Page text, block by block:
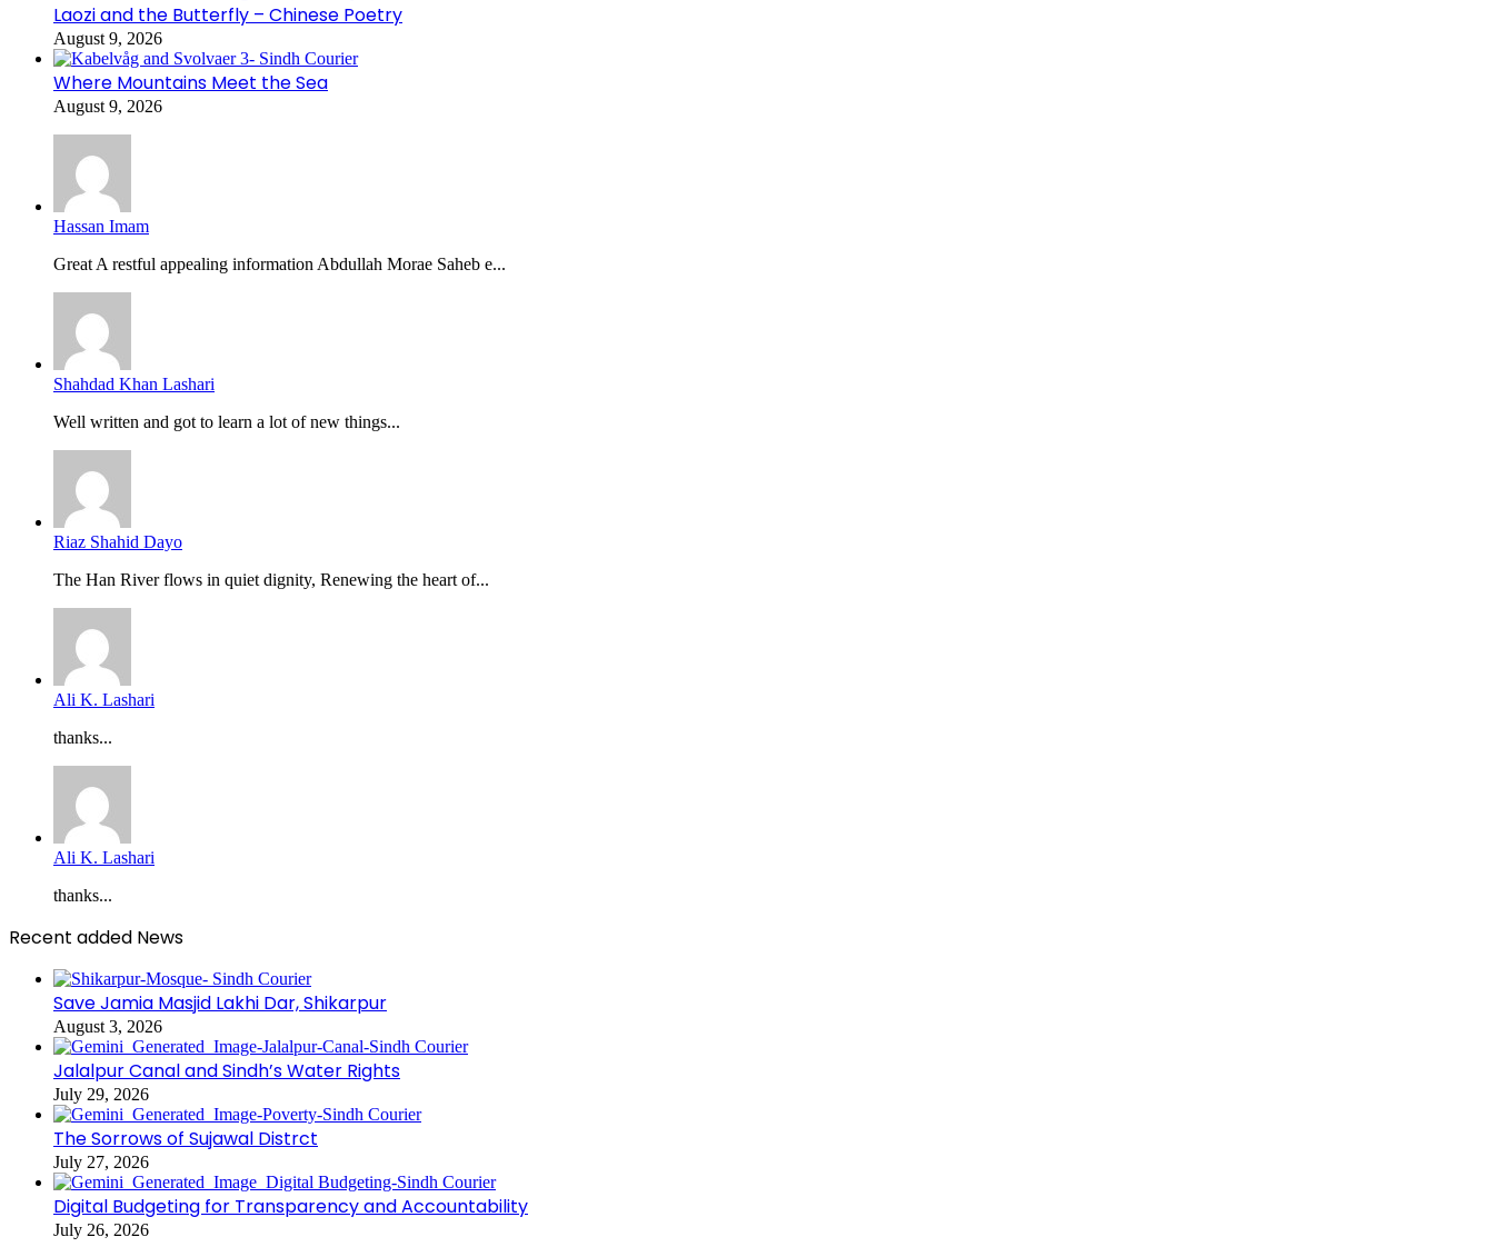
Laozi and the Butterfly – Chinese Poetry
August 9, 2026
Where Mountains Meet the Sea
August 9, 2026
Hassan Imam
Great A restful appealing information Abdullah Morae Saheb e...
Shahdad Khan Lashari
Well written and got to learn a lot of new things...
Riaz Shahid Dayo
The Han River flows in quiet dignity, Renewing the heart of...
Ali K. Lashari
thanks...
Ali K. Lashari
thanks...
Recent added News
Save Jamia Masjid Lakhi Dar, Shikarpur
August 3, 2026
Jalalpur Canal and Sindh’s Water Rights
July 29, 2026
The Sorrows of Sujawal Distrct
July 27, 2026
Digital Budgeting for Transparency and Accountability
July 26, 2026